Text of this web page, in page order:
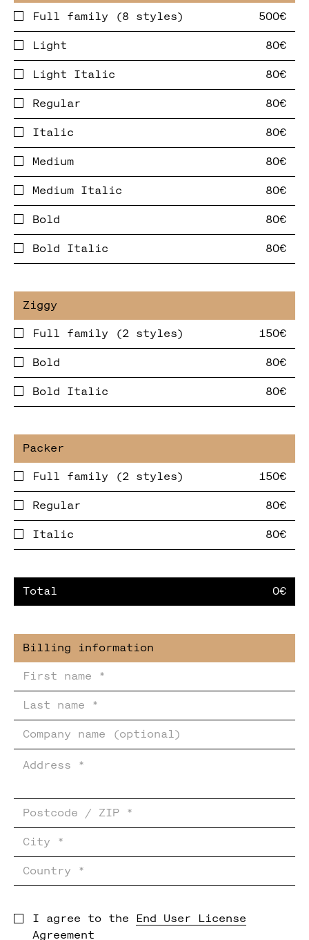
Full family (8 styles)
Light
Light Italic
Regular
Italic
Medium
Medium Italic
Bold
Bold Italic
Full family (2 styles)
Bold
Bold Italic
Full family (2 styles)
Regular
Italic
I agree to the
End User License
Agreement